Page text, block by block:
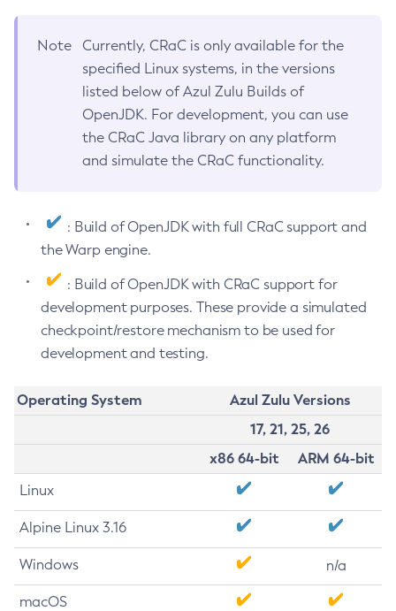
Note
Currently, CRaC is only available for the
specified Linux systems, in the versions
listed below of Azul Zulu Builds of
OpenJDK. For development, you can use
the CRaC Java library on any platform
and simulate the CRaC functionality.
: Build of OpenJDK with full CRaC support and
the Warp engine.
: Build of OpenJDK with CRaC support for
development purposes. These provide a simulated
checkpoint/restore mechanism to be used for
development and testing.
Operating System
Azul Zulu Versions
17, 21, 25, 26
x86 64-bit
ARM 64-bit
Linux
Alpine Linux 3.16
Windows n/a
macOS